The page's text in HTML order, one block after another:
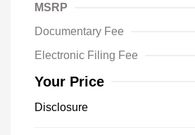
MSRP
Documentary Fee
Electronic Filing Fee
Your Price
Disclosure